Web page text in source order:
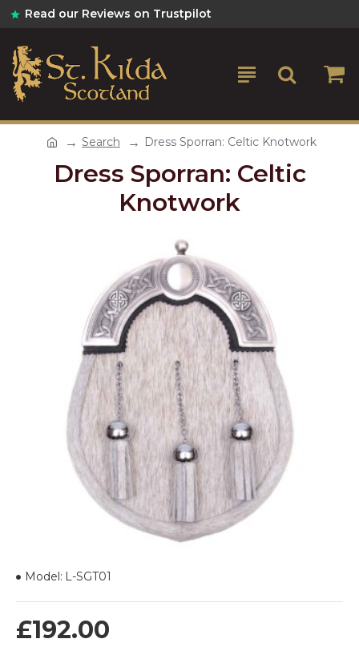
Read our Reviews on Trustpilot
Search Dress Sporran: Celtic Knotwork
Dress Sporran: Celtic
Knotwork
£192.00
Model: L-SGT01